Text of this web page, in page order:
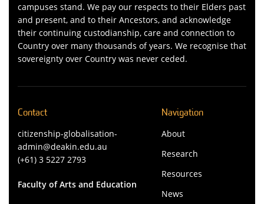
campuses stand. We pay our respects to their Elders past
and present, and to their Ancestors, and acknowledge
their continuing custodianship, care and connection to
Country over many thousands of years. We recognise that
sovereignty over Country was never ceded.
Contact
citizenship-globalisation-
admin@deakin.edu.au
(+61) 3 5227 2793
Faculty of Arts and Education
Navigation
About
Research
Resources
News